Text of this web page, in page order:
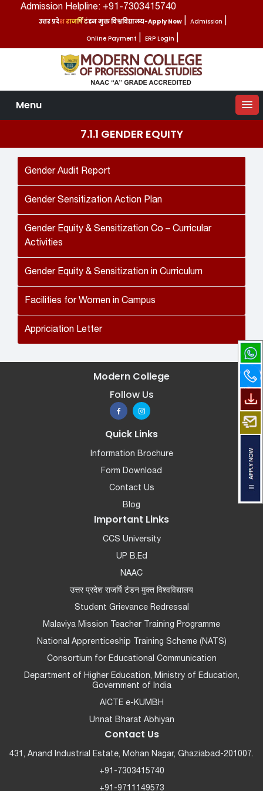
Admission Helpline: +91-7303415740
उत्तर प्रदेश राजर्षि टंडन मुक्त विश्वविद्यालय-Apply Now Admission
Online Payment ERP Login
Menu
7.1.1 GENDER EQUITY
Gender Audit Report
Gender Sensitization Action Plan
Gender Equity & Sensitization Co – Curricular
Activities
Gender Equity & Sensitization in Curriculum
Facilities for Women in Campus
Appriciation Letter
Modern College
Follow Us
Quick Links
Information Brochure
Form Download
Contact Us
Blog
Important Links
CCS University
UP B.Ed
NAAC
उत्तर प्रदेश राजर्षि टंडन मुक्त विश्वविद्यालय
Student Grievance Redressal
Malaviya Mission Teacher Training Programme
National Apprenticeship Training Scheme (NATS)
Consortium for Educational Communication
Department of Higher Education, Ministry of Education,
Government of India
AICTE e-KUMBH
Unnat Bharat Abhiyan
Contact Us
431, Anand Industrial Estate, Mohan Nagar, Ghaziabad-201007.
+91-7303415740
+91-9711149573